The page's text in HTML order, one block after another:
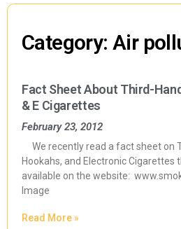
Category: Air
Fact Sheet About Third-
& E Cigarettes
February 23, 2012
We recently read a fact sheet on
Hookahs, and Electronic Cigarettes
available on the website:
Image
Read More »